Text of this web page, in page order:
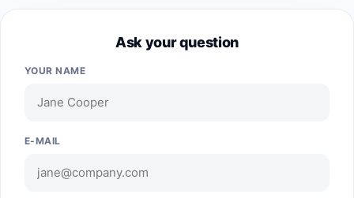
Ask your question
YOUR NAME
E-MAIL